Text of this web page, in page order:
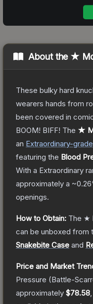
About the ★
These bulky hard
wearers hands from
been covered in
BOOM! BIFF! The ★
an Extraordinary-grade
featuring the Blood
With a Extraordinary
approximately a
openings.
How to Obtain: The ★
can be unboxed from
Snakebite Case and
Price and Market
Pressure (Battle-
approximately $78.58